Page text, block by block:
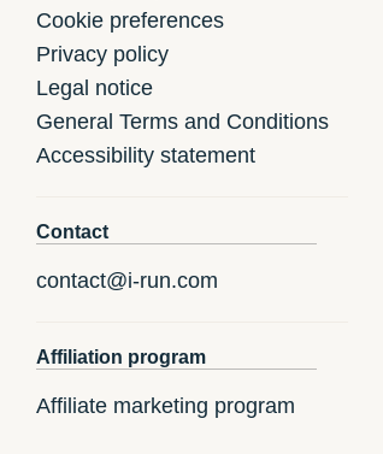
Cookie preferences
Privacy policy
Legal notice
General Terms and Conditions
Accessibility statement
Contact
contact@i-run.com
Affiliation program
Affiliate marketing program